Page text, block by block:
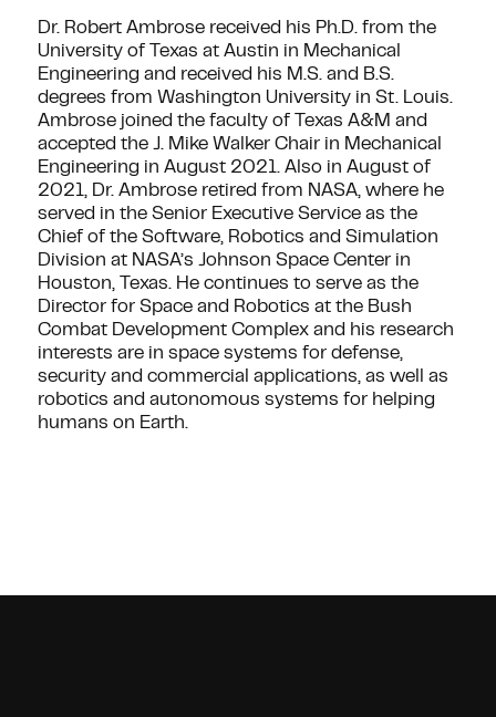
Dr. Robert Ambrose received his Ph.D. from the
University of Texas at Austin in Mechanical
Engineering and received his M.S. and B.S.
degrees from Washington University in St. Louis.
Ambrose joined the faculty of Texas A&M and
accepted the J. Mike Walker Chair in Mechanical
Engineering in August 2021. Also in August of
2021, Dr. Ambrose retired from NASA, where he
served in the Senior Executive Service as the
Chief of the Software, Robotics and Simulation
Division at NASA’s Johnson Space Center in
Houston, Texas. He continues to serve as the
Director for Space and Robotics at the Bush
Combat Development Complex and his research
interests are in space systems for defense,
security and commercial applications, as well as
robotics and autonomous systems for helping
humans on Earth.